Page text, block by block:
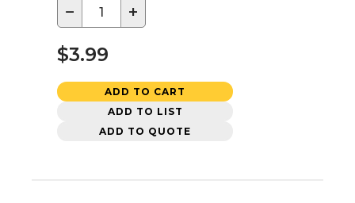
− +
$3.99
ADD TO CART
ADD TO LIST
ADD TO QUOTE